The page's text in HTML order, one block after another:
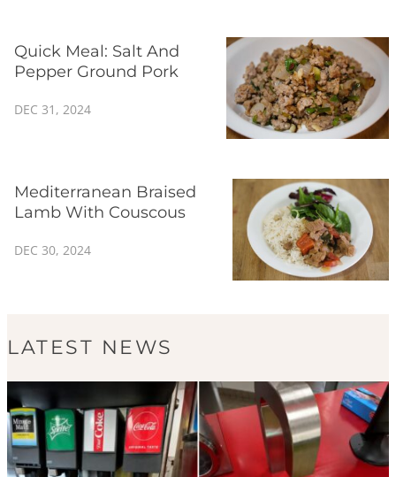
Quick Meal: Salt And
Pepper Ground Pork
DEC 31, 2024
Mediterranean Braised
Lamb With Couscous
DEC 30, 2024
LATEST NEWS